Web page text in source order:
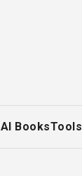
AI BooksTools